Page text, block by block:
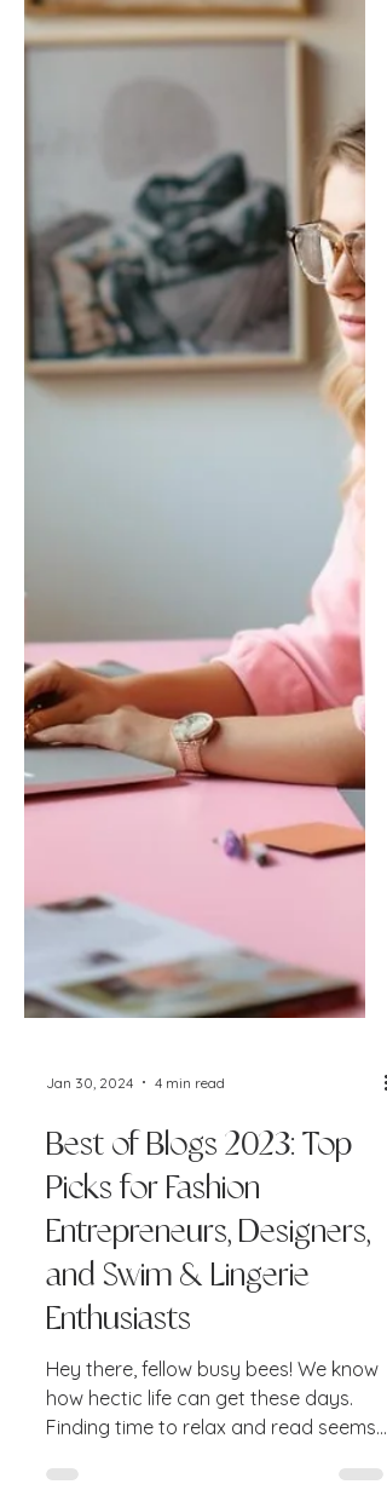
Best of Blogs 2023: Top
Picks for Fashion
Entrepreneurs, Designers,
and Swim & Lingerie